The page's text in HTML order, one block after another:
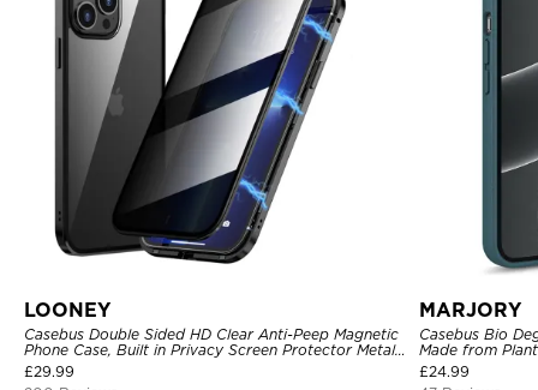
LOONEY
Casebus Double Sided HD Clear Anti-Peep Magnetic
Phone Case, Built in Privacy Screen Protector Metal
Bumper Frame 360 Full Protective Cover
£29.99
MARJORY
Casebus Bio
Made from
£24.99